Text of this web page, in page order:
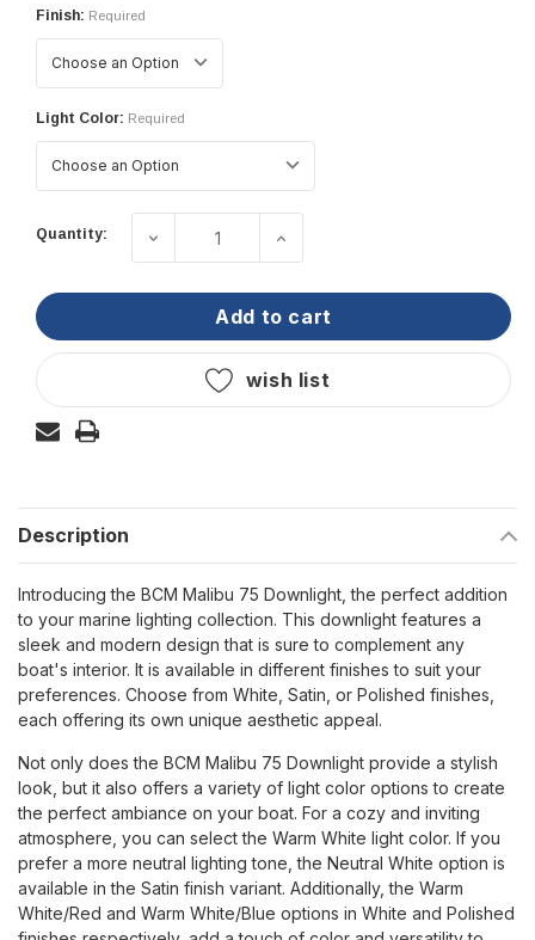
Finish: Required
Light Color: Required
Quantity: decrease quantity of bcm - malibu
increase quantity of
add to cart
wish list
Description
Introducing the BCM Malibu 75 Downlight, the perfect addition
to your marine lighting collection. This downlight features a
sleek and modern design that is sure to complement any
boat's interior. It is available in different finishes to suit your
preferences. Choose from White, Satin, or Polished finishes,
each offering its own unique aesthetic appeal.
Not only does the BCM Malibu 75 Downlight provide a stylish
look, but it also offers a variety of light color options to create
the perfect ambiance on your boat. For a cozy and inviting
atmosphere, you can select the Warm White light color. If you
prefer a more neutral lighting tone, the Neutral White option is
available in the Satin finish variant. Additionally, the Warm
White/Red and Warm White/Blue options in White and Polished